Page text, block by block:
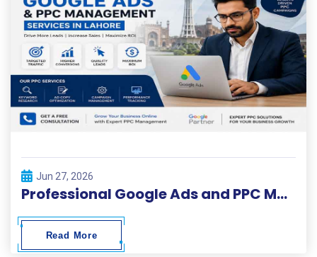
Jun 27, 2026
Professional Google Ads and PPC Management Services in Lahore
Read More